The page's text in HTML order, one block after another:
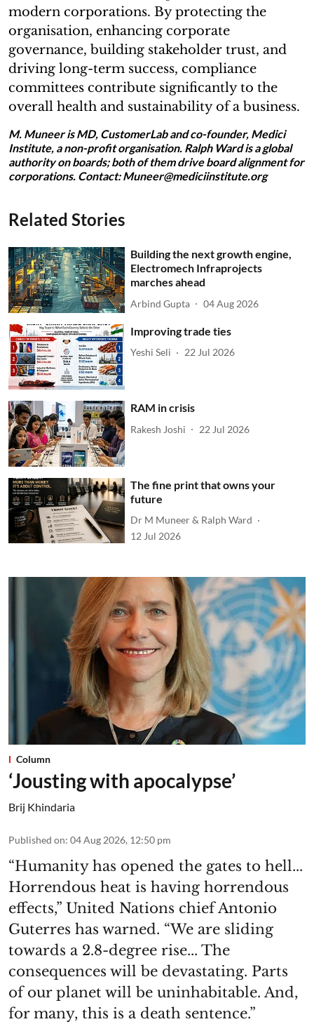
modern corporations. By protecting the
organisation, enhancing corporate
governance, building stakeholder trust, and
driving long-term success, compliance
committees contribute significantly to the
overall health and sustainability of a business.
M. Muneer is MD, CustomerLab and co-founder, Medici
Institute, a non-profit organisation. Ralph Ward is a global
authority on boards; both of them drive board alignment for
corporations. Contact: Muneer@mediciinstitute.org
Related Stories
Building the next growth engine,
Electromech Infraprojects
marches ahead
Arbind Gupta 04 Aug 2026
Improving trade ties
Yeshi Seli 22 Jul 2026
RAM in crisis
Rakesh Joshi 22 Jul 2026
The fine print that owns your
future
Dr M Muneer & Ralph Ward
12 Jul 2026
Column
‘Jousting with apocalypse’
Brij Khindaria
Published on: 04 Aug 2026, 12:50 pm
“Humanity has opened the gates to hell...
Horrendous heat is having horrendous
effects,” United Nations chief Antonio
Guterres has warned. “We are sliding
towards a 2.8-degree rise... The
consequences will be devastating. Parts
of our planet will be uninhabitable. And,
for many, this is a death sentence.”